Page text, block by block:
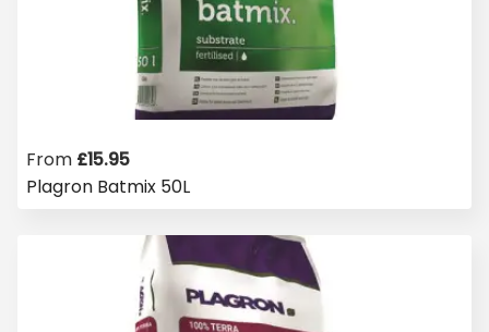
From £15.95
Plagron Batmix 50L